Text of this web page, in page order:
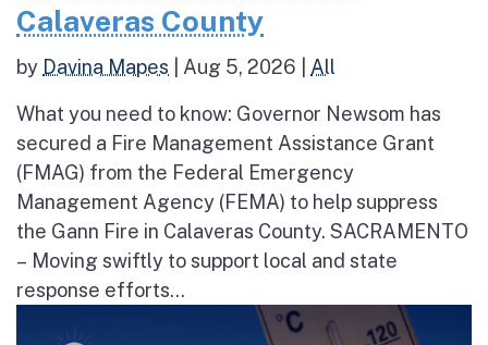
Calaveras County
by Davina Mapes Aug 5, 2026 All
What you need to know: Governor Newsom has
secured a Fire Management Assistance Grant
(FMAG) from the Federal Emergency
Management Agency (FEMA) to help suppress
the Gann Fire in Calaveras County. SACRAMENTO
– Moving swiftly to support local and state
response efforts...